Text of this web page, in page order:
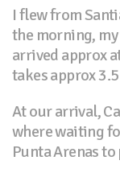
I flew from
the morning,
arrived approx
takes approx
At our arrival,
where waiting
Punta Arenas